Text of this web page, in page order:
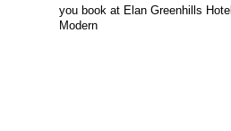
you book at Elan Greenhills Hotel
Modern